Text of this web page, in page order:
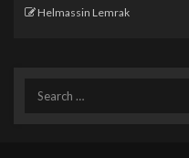
Helmassin Lemrak